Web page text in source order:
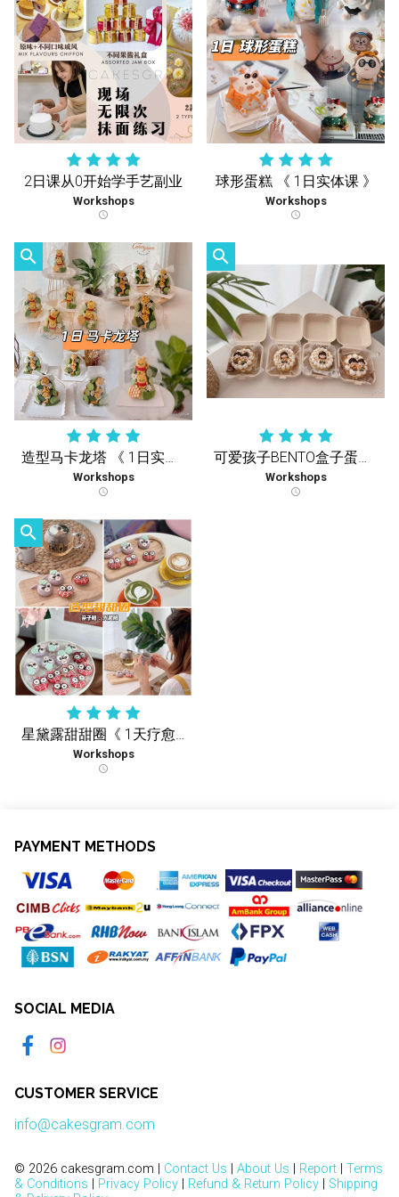
2日课从0开始学手艺副业
Workshops
schedule
球形蛋糕 《 1日实体课 》
Workshops
schedule
search
造型马卡龙塔 《 1日实体课 》
Workshops
schedule
search
可爱孩子BENTO盒子蛋糕《1天疗愈实体课》
Workshops
schedule
search
星黛露甜甜圈《 1天疗愈实体课 》
Workshops
schedule
PAYMENT METHODS
SOCIAL MEDIA
CUSTOMER SERVICE
info@cakesgram.com
© 2026 cakesgram.com | Contact Us About Us Report
Terms
& Conditions
Privacy Policy Refund & Return Policy
Shipping